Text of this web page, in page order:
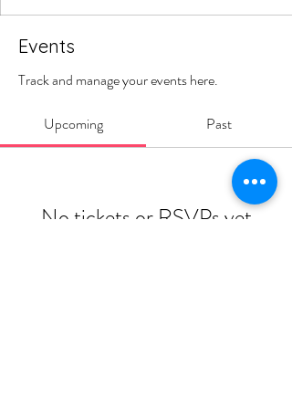
Events
Track and manage your events here.
Upcoming Past
No tickets or RSVPs yet